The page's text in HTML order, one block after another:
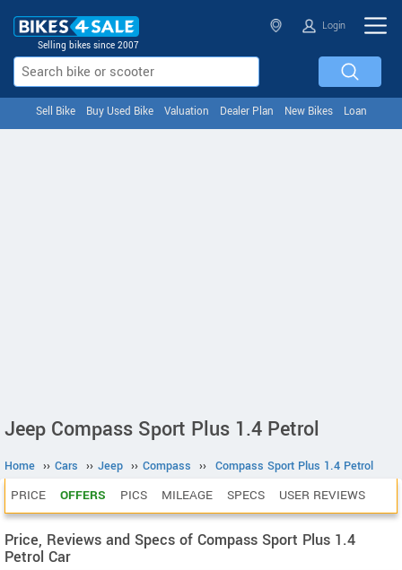
Selling bikes since 2007
Login
Sell Bike Buy Used Bike Valuation Dealer Plan New Bikes Loan
Jeep Compass Sport Plus 1.4 Petrol
Home ›› Cars ›› Jeep ›› Compass ›› Compass Sport Plus 1.4 Petrol
PRICE OFFERS PICS MILEAGE SPECS USER REVIEWS
Price, Reviews and Specs of Compass Sport Plus 1.4
Petrol Car